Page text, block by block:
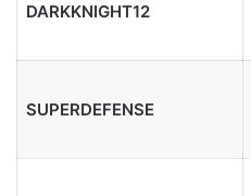
DARKKNIGHT12
SUPERDEFENSE